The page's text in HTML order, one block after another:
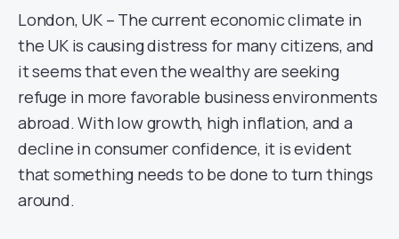
London, UK – The current economic climate in
the UK is causing distress for many citizens, and
it seems that even the wealthy are seeking
refuge in more favorable business environments
abroad. With low growth, high inflation, and a
decline in consumer confidence, it is evident
that something needs to be done to turn things
around.